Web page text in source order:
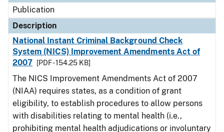
Publication
Description
National Instant Criminal Background Check
System (NICS) Improvement Amendments Act of
2007
[PDF - 154.25 KB]
The NICS Improvement Amendments Act of 2007
(NIAA) requires states, as a condition of grant
eligibility, to establish procedures to allow persons
with disabilities relating to mental health (i.e.,
prohibiting mental health adjudications or involuntary